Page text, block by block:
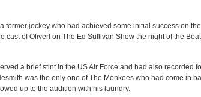
former jockey who had achieved some initial success on
cast of Oliver! on The Ed Sullivan Show the night of the
a brief stint in the US Air Force and had also recorded
was the only one of The Monkees who had come in
up to the audition with his laundry.